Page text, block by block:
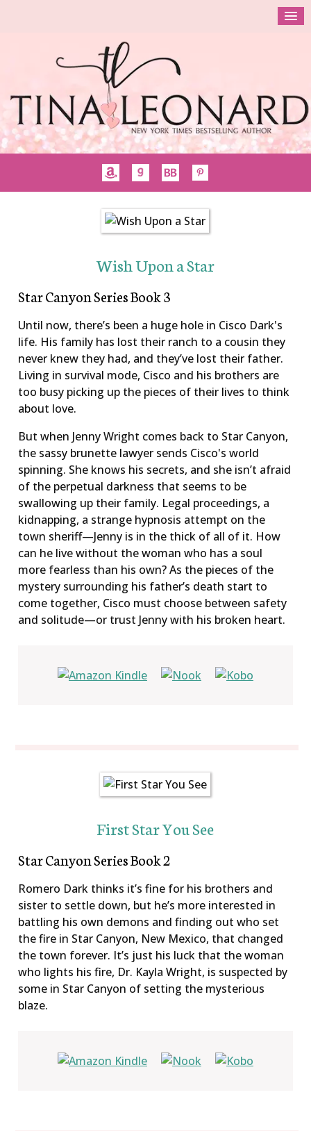
Wish Upon a Star
Star Canyon Series Book 3
Until now, there’s been a huge hole in Cisco Dark's
life. His family has lost their ranch to a cousin they
never knew they had, and they’ve lost their father.
Living in survival mode, Cisco and his brothers are
too busy picking up the pieces of their lives to think
about love.
But when Jenny Wright comes back to Star Canyon,
the sassy brunette lawyer sends Cisco's world
spinning. She knows his secrets, and she isn’t afraid
of the perpetual darkness that seems to be
swallowing up their family. Legal proceedings, a
kidnapping, a strange hypnosis attempt on the
town sheriff—Jenny is in the thick of all of it. How
can he live without the woman who has a soul
more fearless than his own? As the pieces of the
mystery surrounding his father’s death start to
come together, Cisco must choose between safety
and solitude—or trust Jenny with his broken heart.
First Star You See
Star Canyon Series Book 2
Romero Dark thinks it’s fine for his brothers and
sister to settle down, but he’s more interested in
battling his own demons and finding out who set
the fire in Star Canyon, New Mexico, that changed
the town forever. It’s just his luck that the woman
who lights his fire, Dr. Kayla Wright, is suspected by
some in Star Canyon of setting the mysterious
blaze.